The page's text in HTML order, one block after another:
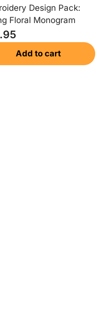
Design Pack:
Floral Monogram
Add to cart